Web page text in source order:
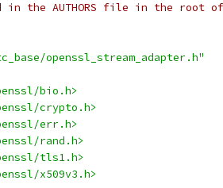
in the AUTHORS file in the root
openssl_stream_adapter.h"
bio.h>
crypto.h>
err.h>
rand.h>
tls1.h>
x509v3.h>